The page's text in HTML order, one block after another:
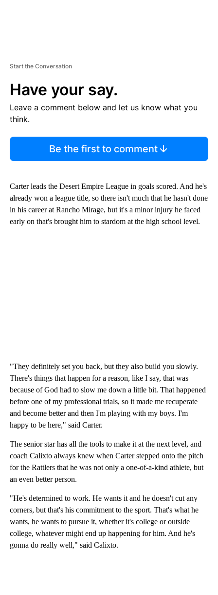
Start the Conversation
Have your say.
Leave a comment below and let us know what you
think.
Be the first to comment
Carter leads the Desert Empire League in goals scored. And he's
already won a league title, so there isn't much that he hasn't done
in his career at Rancho Mirage, but it's a minor injury he faced
early on that's brought him to stardom at the high school level.
"They definitely set you back, but they also build you slowly.
There's things that happen for a reason, like I say, that was
because of God had to slow me down a little bit. That happened
before one of my professional trials, so it made me recuperate
and become better and then I'm playing with my boys. I'm
happy to be here," said Carter.
The senior star has all the tools to make it at the next level, and
coach Calixto always knew when Carter stepped onto the pitch
for the Rattlers that he was not only a one-of-a-kind athlete, but
an even better person.
"He's determined to work. He wants it and he doesn't cut any
corners, but that's his commitment to the sport. That's what he
wants, he wants to pursue it, whether it's college or outside
college, whatever might end up happening for him. And he's
gonna do really well," said Calixto.